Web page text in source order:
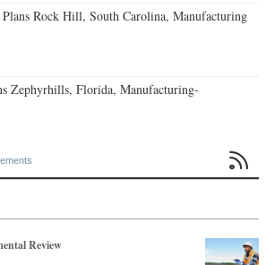
Plans Rock Hill, South Carolina, Manufacturing
Zephyrhills, Florida, Manufacturing-

Review